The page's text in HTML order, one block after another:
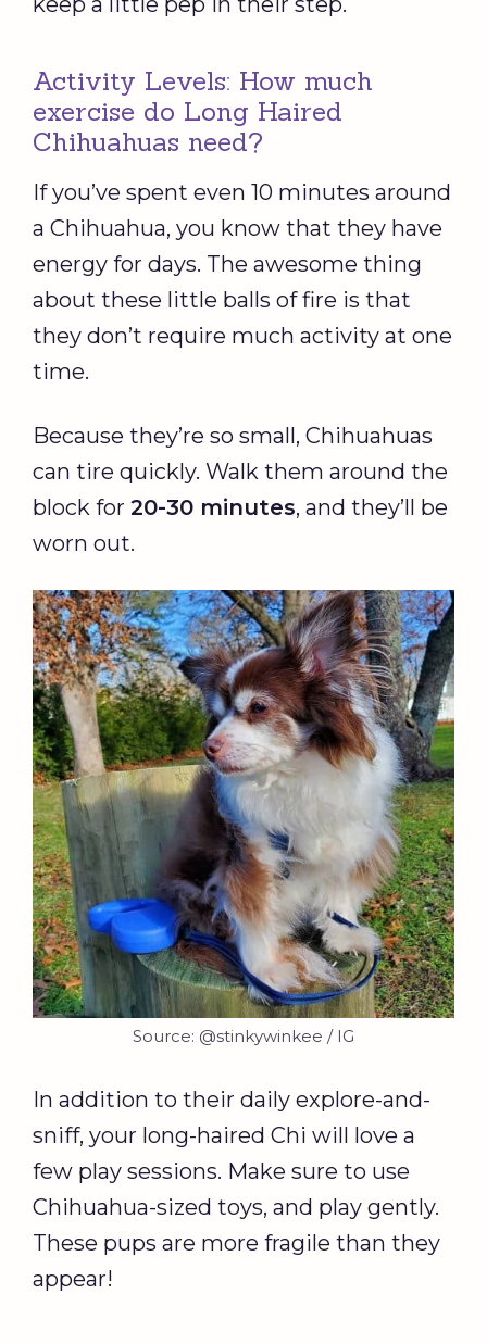
Activity Levels: How much
exercise do Long Haired
Chihuahuas need?
If you’ve spent even 10 minutes around
a Chihuahua, you know that they have
energy for days. The awesome thing
about these little balls of fire is that
they don’t require much activity at one
time.
Because they’re so small, Chihuahuas
can tire quickly. Walk them around the
block for 20-30 minutes, and they’ll be
worn out.
Source: @stinkywinkee / IG
In addition to their daily explore-and-
sniff, your long-haired Chi will love a
few play sessions. Make sure to use
Chihuahua-sized toys, and play gently.
These pups are more fragile than they
appear!